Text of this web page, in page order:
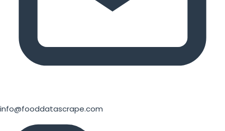
info@fooddatascrape.com